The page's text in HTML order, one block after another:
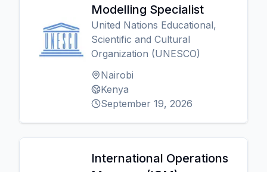
Modelling Specialist
United Nations Educational,
Scientific and Cultural
Organization (UNESCO)
Nairobi
Kenya
September 19, 2026
International Operations